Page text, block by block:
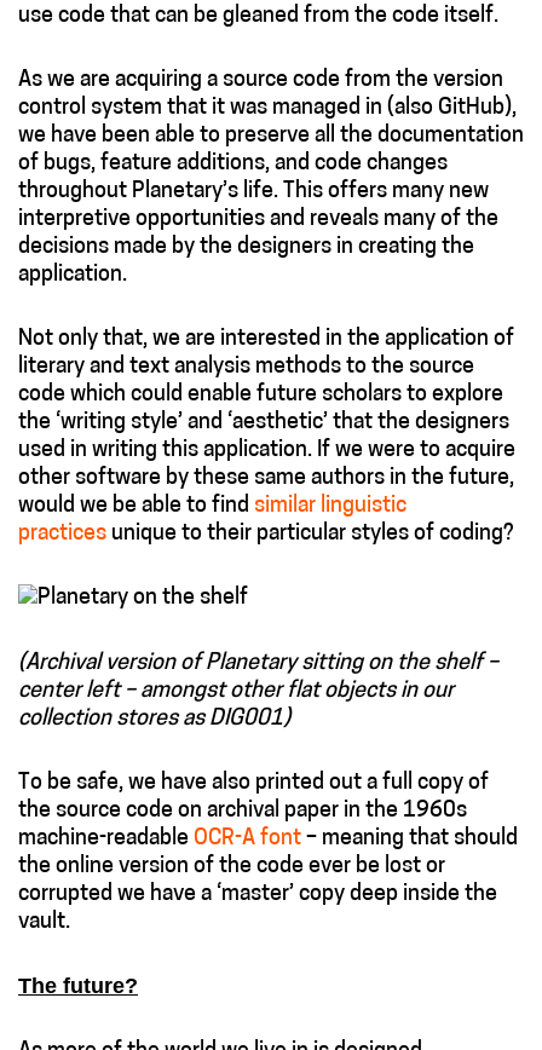
use code that can be gleaned from the code itself.
As we are acquiring a source code from the version
control system that it was managed in (also GitHub),
we have been able to preserve all the documentation
of bugs, feature additions, and code changes
throughout Planetary’s life. This offers many new
interpretive opportunities and reveals many of the
decisions made by the designers in creating the
application.
Not only that, we are interested in the application of
literary and text analysis methods to the source
code which could enable future scholars to explore
the ‘writing style’ and ‘aesthetic’ that the designers
used in writing this application. If we were to acquire
other software by these same authors in the future,
would we be able to find similar linguistic
practices unique to their particular styles of coding?
(Archival version of Planetary sitting on the shelf –
center left – amongst other flat objects in our
collection stores as DIG001)
To be safe, we have also printed out a full copy of
the source code on archival paper in the 1960s
machine-readable OCR-A font – meaning that should
the online version of the code ever be lost or
corrupted we have a ‘master’ copy deep inside the
vault.
The future?